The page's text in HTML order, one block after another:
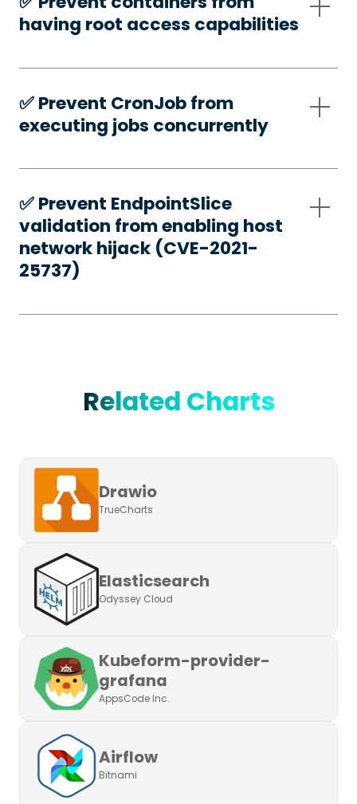
having root access capabilities
✅️ Prevent CronJob from
executing jobs concurrently
✅️ Prevent EndpointSlice
validation from enabling host
network hijack (CVE-2021-
25737)
Related Charts
Drawio
TrueCharts
Elasticsearch
Odyssey Cloud
Kubeform-provider-
grafana
AppsCode Inc.
Airflow
Bitnami